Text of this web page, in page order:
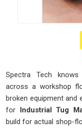
Spectra Tech
across a workshop
broken equipment and
for Industrial Tug
build for actual shop-